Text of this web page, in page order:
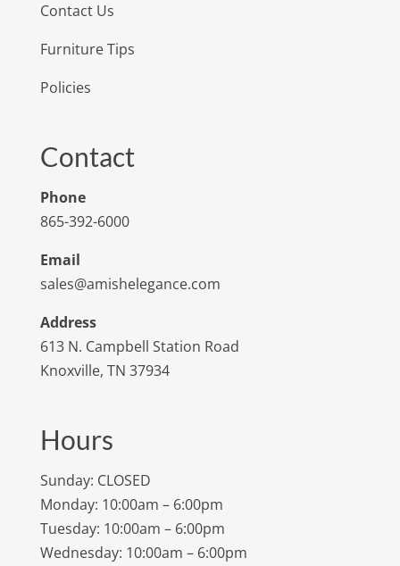
Contact Us
Furniture Tips
Policies
Contact
Phone
865-392-6000
Email
sales@amishelegance.com
Address
613 N. Campbell Station Road
Knoxville, TN 37934
Hours
Sunday: CLOSED
Monday: 10:00am – 6:00pm
Tuesday: 10:00am – 6:00pm
Wednesday: 10:00am – 6:00pm